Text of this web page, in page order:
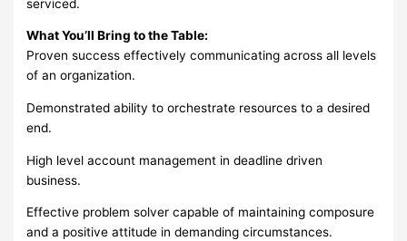
serviced.
What You’ll Bring to the Table:
Proven success effectively communicating across all levels
of an organization.
Demonstrated ability to orchestrate resources to a desired
end.
High level account management in deadline driven
business.
Effective problem solver capable of maintaining composure
and a positive attitude in demanding circumstances.